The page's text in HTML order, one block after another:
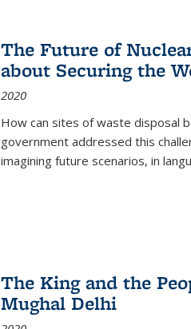
The Future of
about Securing the
2020
How can sites of waste disposal
government addressed this
imagining future scenarios, in
The King and the
Mughal Delhi